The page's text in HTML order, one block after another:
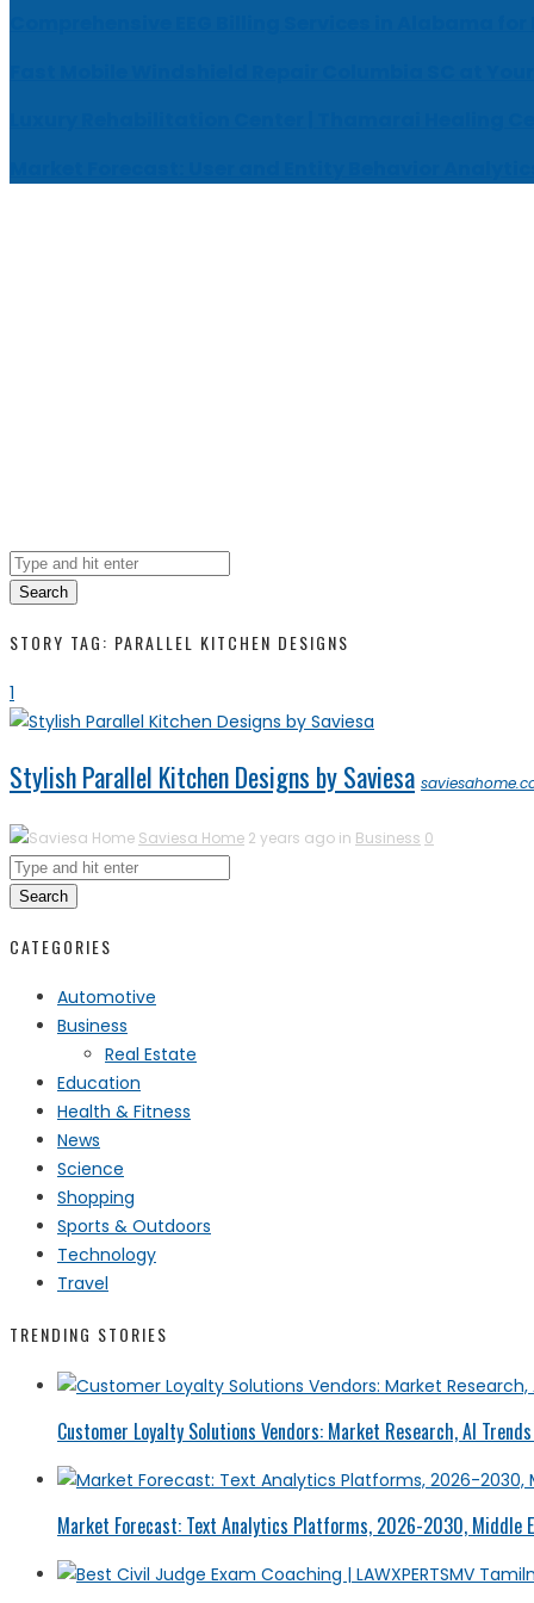
Search
STORY TAG: PARALLEL KITCHEN DESIGNS
1
Stylish Parallel Kitchen Designs by Saviesa
Saviesa Home 2 years ago in Business 0
Search
CATEGORIES
Automotive
Business
Real Estate
Education
Health & Fitness
News
Science
Shopping
Sports & Outdoors
Technology
Travel
TRENDING STORIES
Customer Loyalty Solutions Vendors: Market Research, AI
Market Forecast: Text Analytics Platforms, 2026-2030, Middle